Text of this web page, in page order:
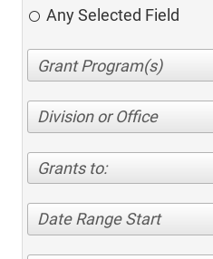
Any Selected Field
Division or Office
Grants to:
Date Range Start